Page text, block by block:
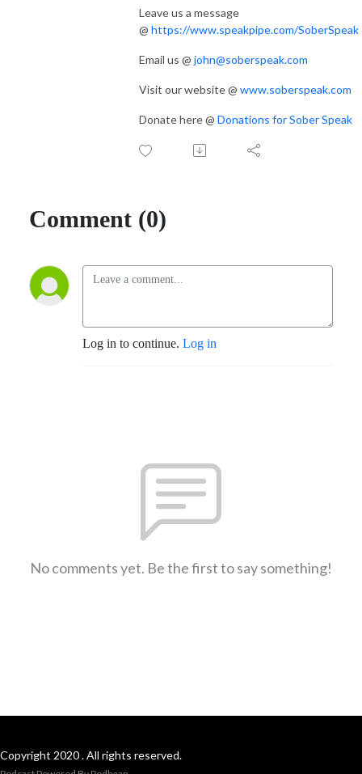
Leave us a message
@ https://www.speakpipe.com/SoberSpeak
Email us @ john@soberspeak.com
Visit our website @ www.soberspeak.com
Donate here @ Donations for Sober Speak
Comment (0)
Log in to continue. Log in
No comments yet. Be the first to say something!
Copyright 2020 . All rights reserved.